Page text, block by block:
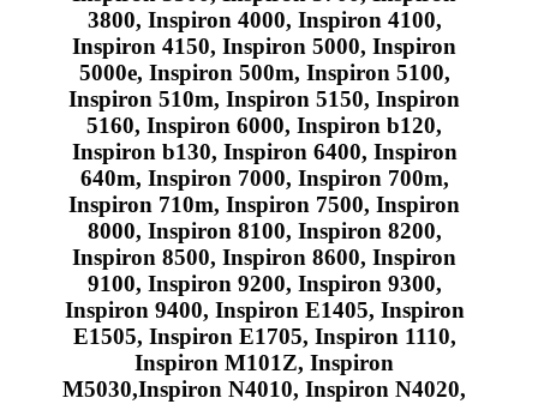
3800, Inspiron 4000, Inspiron 4100,
Inspiron 4150, Inspiron 5000, Inspiron
5000e, Inspiron 500m, Inspiron 5100,
Inspiron 510m, Inspiron 5150, Inspiron
5160, Inspiron 6000, Inspiron b120,
Inspiron b130, Inspiron 6400, Inspiron
640m, Inspiron 7000, Inspiron 700m,
Inspiron 710m, Inspiron 7500, Inspiron
8000, Inspiron 8100, Inspiron 8200,
Inspiron 8500, Inspiron 8600, Inspiron
9100, Inspiron 9200, Inspiron 9300,
Inspiron 9400, Inspiron E1405, Inspiron
E1505, Inspiron E1705, Inspiron 1110,
Inspiron M101Z, Inspiron
M5030,Inspiron N4010, Inspiron N4020,